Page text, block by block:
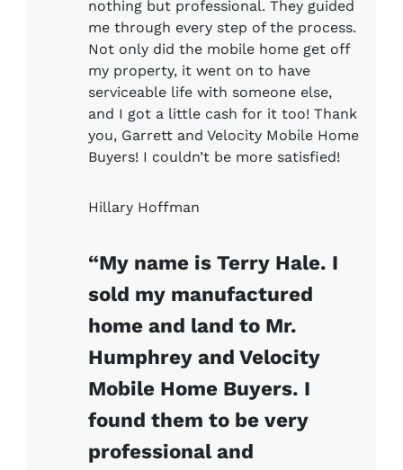
nothing but professional. They guided
me through every step of the process.
Not only did the mobile home get off
my property, it went on to have
serviceable life with someone else,
and I got a little cash for it too! Thank
you, Garrett and Velocity Mobile Home
Buyers! I couldn’t be more satisfied!
Hillary Hoffman
“My name is Terry Hale. I
sold my manufactured
home and land to Mr.
Humphrey and Velocity
Mobile Home Buyers. I
found them to be very
professional and